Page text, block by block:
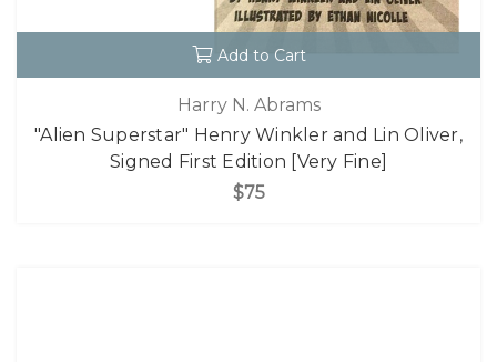
Add to Cart
Harry N. Abrams
"Alien Superstar" Henry Winkler and Lin Oliver,
Signed First Edition [Very Fine]
$75